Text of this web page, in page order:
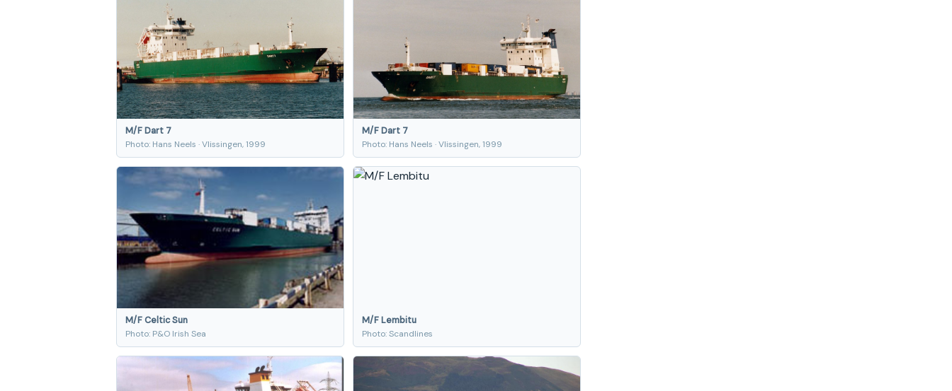
M/F Dart 7
Photo: Hans Neels · Vlissingen, 1999
M/F Dart 7
Photo: Hans Neels · Vlissingen, 1999
M/F Celtic Sun
Photo: P&O Irish Sea
M/F Lembitu
Photo: Scandlines